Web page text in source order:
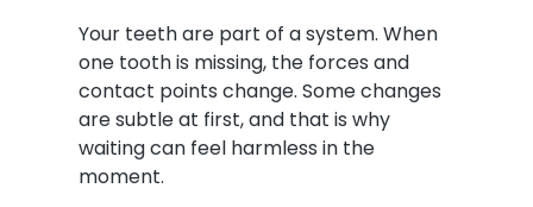
Your teeth are part of a system. When
one tooth is missing, the forces and
contact points change. Some changes
are subtle at first, and that is why
waiting can feel harmless in the
moment.